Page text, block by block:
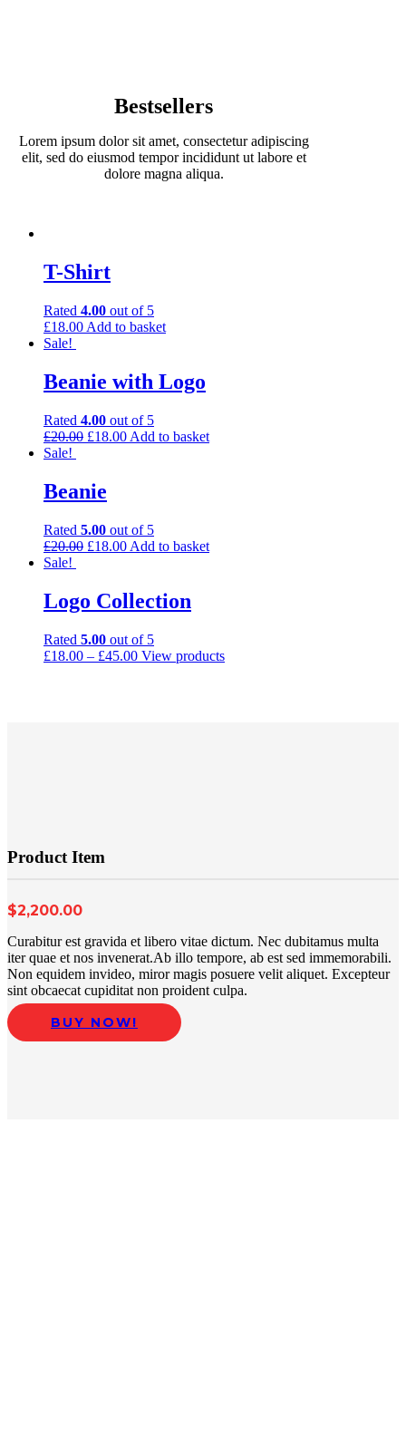
Bestsellers
Lorem ipsum dolor sit amet, consectetur adipiscing
elit, sed do eiusmod tempor incididunt ut labore et
dolore magna aliqua.
T-Shirt
Rated 4.00 out of 5
£18.00 Add to basket
Sale!
Beanie with Logo
Rated 4.00 out of 5
£20.00 £18.00 Add to basket
Sale!
Beanie
Rated 5.00 out of 5
£20.00 £18.00 Add to basket
Sale!
Logo Collection
Rated 5.00 out of 5
£18.00 – £45.00 View products
Product Item
$2,200.00
Curabitur est gravida et libero vitae dictum. Nec dubitamus multa
iter quae et nos invenerat.Ab illo tempore, ab est sed immemorabili.
Non equidem invideo, miror magis posuere velit aliquet. Excepteur
sint obcaecat cupiditat non proident culpa.
BUY NOW!